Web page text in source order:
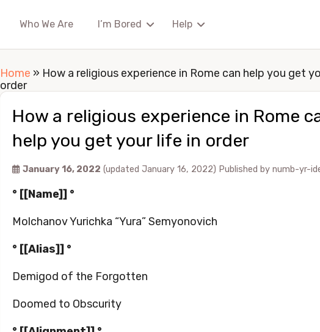
Who We Are I’m Bored Help
Home » How a religious experience in Rome can help you get
order
How a religious experience in Rome
help you get your life in order
January 16, 2022 (updated January 16, 2022) Published by numb-yr-
° [[Name]] °
Molchanov Yurichka “Yura” Semyonovich
° [[Alias]] °
Demigod of the Forgotten
Doomed to Obscurity